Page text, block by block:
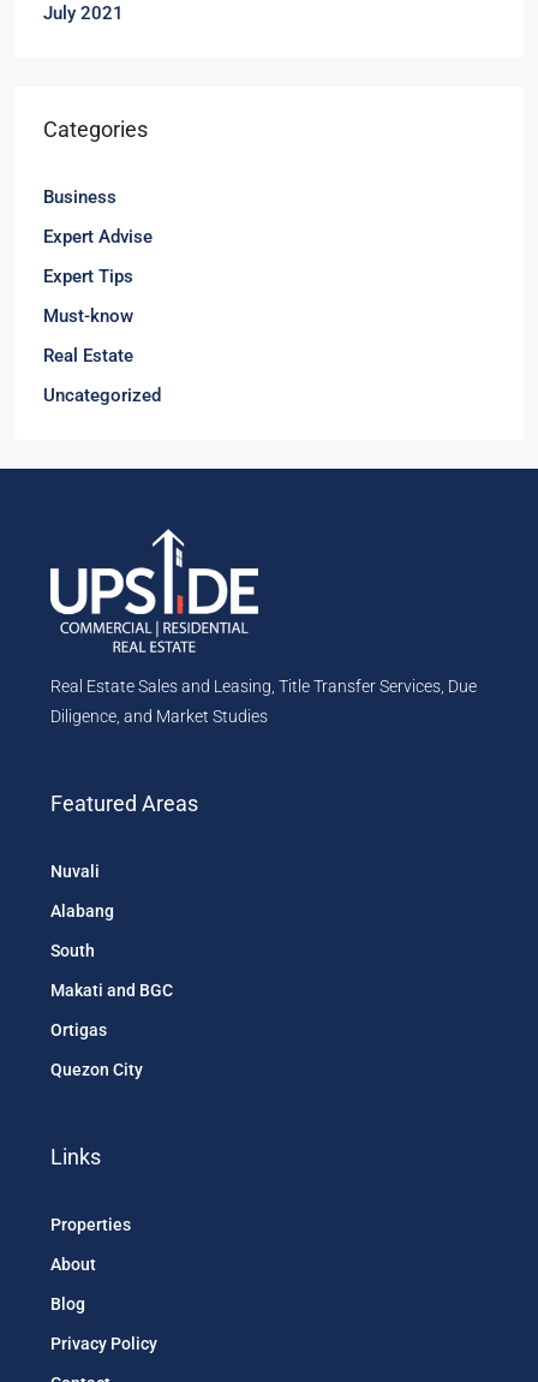
July 2021
Categories
Business
Expert Advise
Expert Tips
Must-know
Real Estate
Uncategorized
Real Estate Sales and Leasing, Title Transfer Services, Due
Diligence, and Market Studies
Featured Areas
Nuvali
Alabang
South
Makati and BGC
Ortigas
Quezon City
Links
Properties
About
Blog
Privacy Policy